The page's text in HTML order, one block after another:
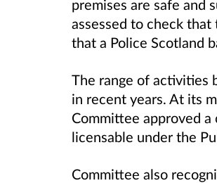
premises are safe and
assessed to check that
that a Police Scotland
The range of activities
in recent years. At its
Committee approved
licensable under the
Committee also